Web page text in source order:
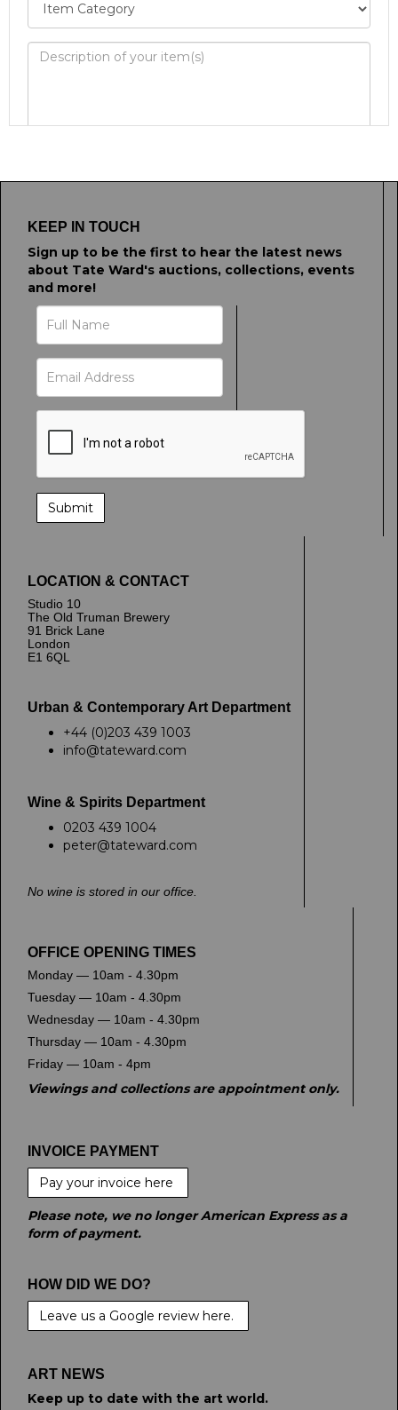
upload, or click here to select images.
KEEP IN TOUCH
Sign up to be the first to hear the latest news
about Tate Ward's auctions, collections, events
and more!
LOCATION & CONTACT
Studio 10
The Old Truman Brewery
91 Brick Lane
London
E1 6QL
Urban & Contemporary Art Department
+44 (0)203 439 1003
info@tateward.com
Wine & Spirits Department
0203 439 1004
peter@tateward.com
No wine is stored in our office.
OFFICE OPENING TIMES
Monday — 10am - 4.30pm
Tuesday — 10am - 4.30pm
Wednesday — 10am - 4.30pm
Thursday — 10am - 4.30pm
Friday — 10am - 4pm
Viewings and collections are appointment only.
INVOICE PAYMENT
Pay your invoice here
Please note, we no longer American Express as a
form of payment.
HOW DID WE DO?
Leave us a Google review here.
ART NEWS
Keep up to date with the art world.